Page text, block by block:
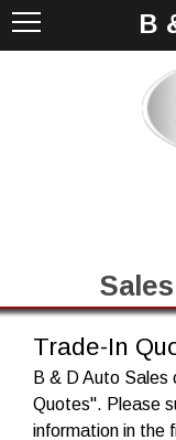
B
Trade-In
B & D Auto Sales
Quotes". Please
information in the